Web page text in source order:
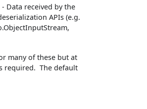
- Data received by the
APIs (e.g.
many of these but at
required. The default